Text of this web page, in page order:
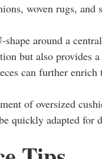
woven rugs, and
around a
but also provides
can further
of oversized
quickly adapted for